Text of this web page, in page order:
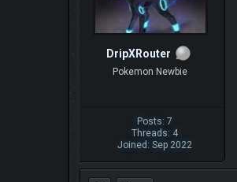
DripXRouter
Pokemon Newbie
Posts: 7
Threads: 4
Joined: Sep 2022